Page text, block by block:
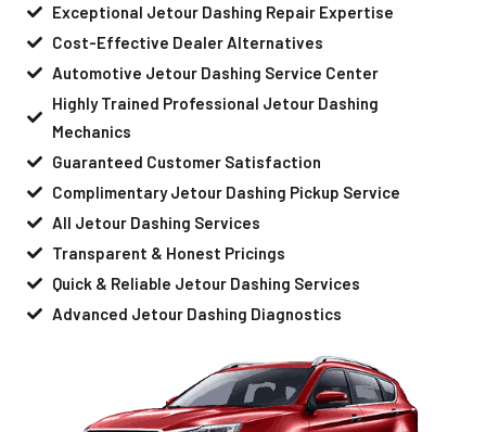
Exceptional Jetour Dashing Repair Expertise
Cost-Effective Dealer Alternatives
Automotive Jetour Dashing Service Center
Highly Trained Professional Jetour Dashing
Mechanics
Guaranteed Customer Satisfaction
Complimentary Jetour Dashing Pickup Service
All Jetour Dashing Services
Transparent & Honest Pricings
Quick & Reliable Jetour Dashing Services
Advanced Jetour Dashing Diagnostics